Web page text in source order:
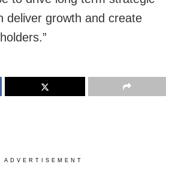
deliver growth and create
ADVERTISEMENT